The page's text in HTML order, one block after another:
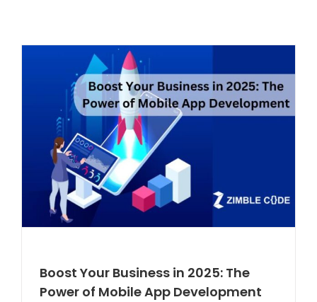
Boost Your Business in 2025: The
Power of Mobile App Development